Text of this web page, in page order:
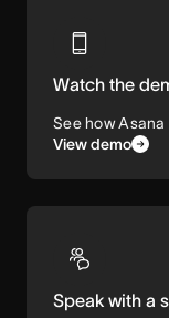
Watch the
See how
View demo
Speak with a